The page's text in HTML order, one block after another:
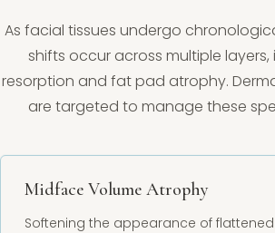
As facial tissues undergo
shifts occur across multiple
resorption and fat pad atrophy.
are targeted to manage these
Midface Volume Atrophy
Softening the appearance of